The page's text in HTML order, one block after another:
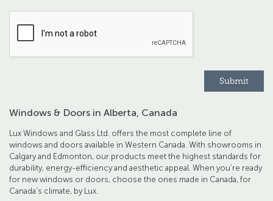
Windows & Doors in Alberta, Canada
Lux Windows and Glass Ltd. offers the most complete line of
windows and doors available in Western Canada. With showrooms in
Calgary and Edmonton, our products meet the highest standards for
durability, energy-efficiency and aesthetic appeal. When you’re ready
for new windows or doors, choose the ones made in Canada, for
Canada’s climate, by Lux.